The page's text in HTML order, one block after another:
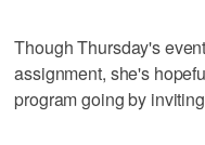
Though Thursday's
assignment, she's
program going by